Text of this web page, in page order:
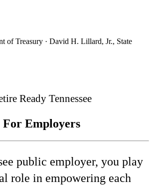
of Treasury · David H. Lillard, Jr., State
Ready Tennessee
For Employers
public employer, you play
role in empowering each